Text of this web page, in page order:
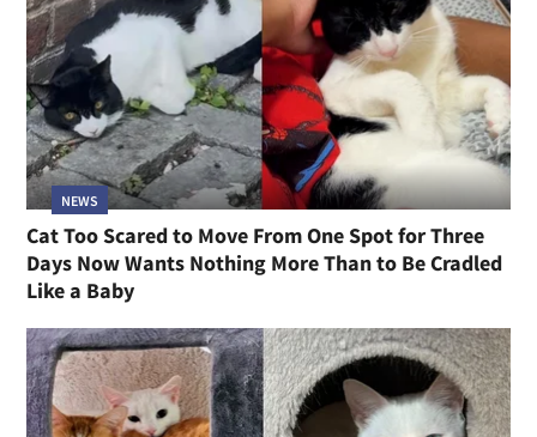
NEWS
Cat Too Scared to Move From One Spot for Three
Days Now Wants Nothing More Than to Be Cradled
Like a Baby